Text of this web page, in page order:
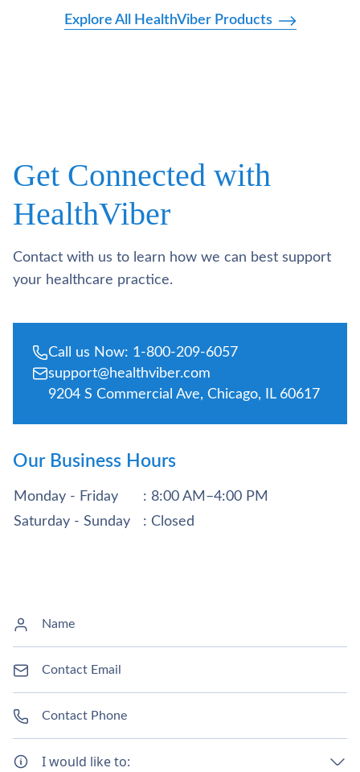
Explore All HealthViber Products
Get Connected with
HealthViber
Contact with us to learn how we can best support
your healthcare practice.
Call us Now: 1-800-209-6057
support@healthviber.com
9204 S Commercial Ave, Chicago, IL 60617
Our Business Hours
Monday - Friday
: 8:00 AM–4:00 PM
Saturday - Sunday
: Closed
I would like to: